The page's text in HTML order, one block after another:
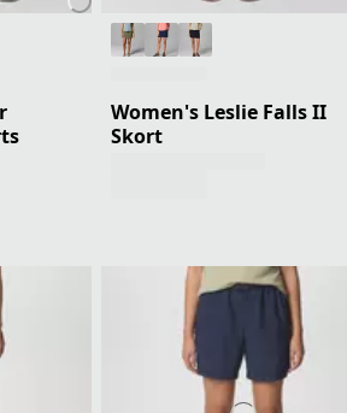
Women's Leslie Falls II
Skort